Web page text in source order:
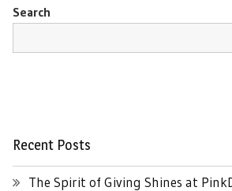
Search
Recent Posts
The Spirit of Giving Shines at